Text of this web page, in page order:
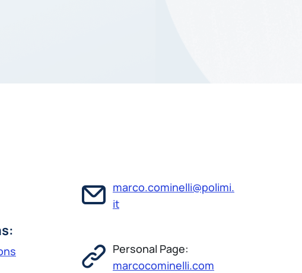
marco.cominelli@polimi.
it
Personal Page:
marcocominelli.com